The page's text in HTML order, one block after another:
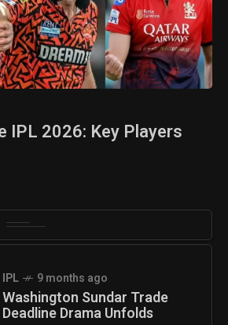
IPL 2026: Key Players
IPL 9 months ago
Washington Sundar Trade
Deadline Drama Unfolds